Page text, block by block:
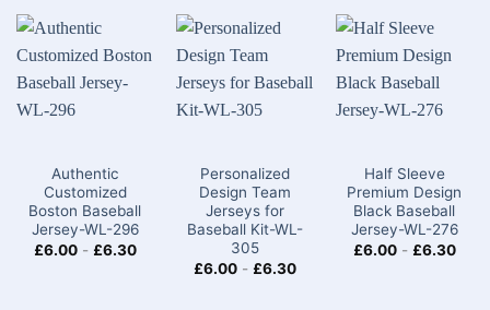
Authentic
Customized
Boston Baseball
Jersey-WL-296
£6.00- £6.30
Personalized
Design Team
Jerseys for
Baseball Kit-WL-
305
£6.00- £6.30
Half Sleeve
Premium Design
Black Baseball
Jersey-WL-276
£6.00- £6.30